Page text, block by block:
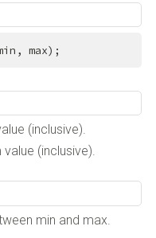
max);
(inclusive).
(inclusive).
min and max.